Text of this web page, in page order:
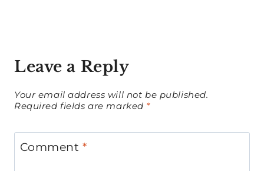
Leave a Reply
Your email address will not be published.
Required fields are marked *
Comment*